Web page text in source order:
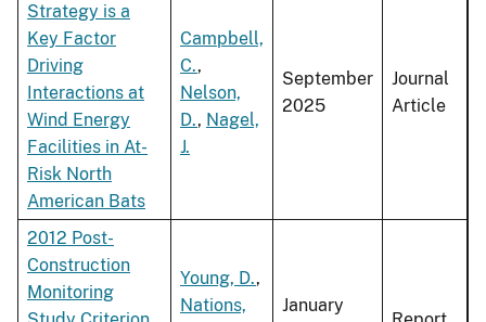
Strategy is a
Key Factor
Driving
Interactions at
Wind Energy
Facilities in At-
Risk North
American Bats
Campbell,
C.,
Nelson,
D., Nagel,
J.
September
2025
Journal
Article
2012 Post-
Construction
Monitoring
Young, D.,
Nations,
January